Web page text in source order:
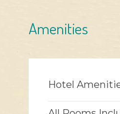
Amenities
Hotel